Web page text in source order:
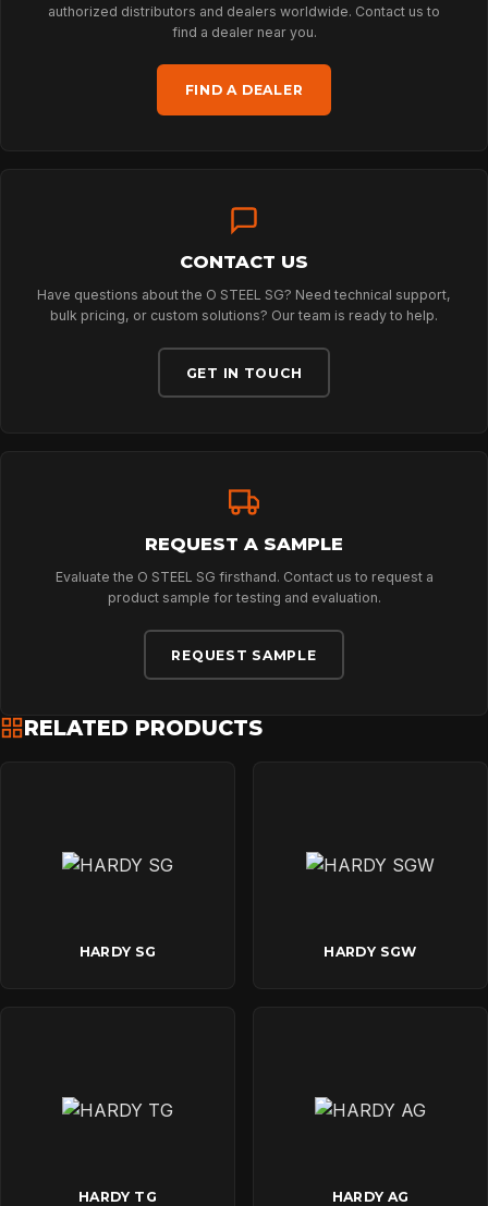
ARBORIST
ABOUT
NEWS
DOWNLOADS
authorized distributors and dealers worldwide. Contact us to
find a dealer near you.
FIND A DEALER
CONTACT US
Have questions about the O STEEL SG? Need technical support,
bulk pricing, or custom solutions? Our team is ready to help.
GET IN TOUCH
REQUEST A SAMPLE
Evaluate the O STEEL SG firsthand. Contact us to request a
product sample for testing and evaluation.
REQUEST SAMPLE
RELATED PRODUCTS
HARDY SG HARDY SGW
HARDY TG HARDY AG